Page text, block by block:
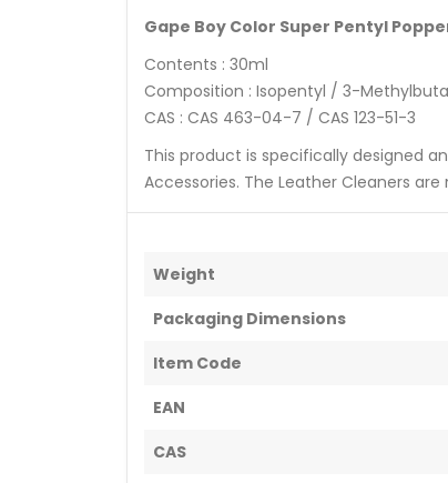
Gape Boy Color Super Pentyl
Contents : 30ml
Composition : Isopentyl / 3-
CAS : CAS 463-04-7 / CAS 123-51-3
This product is specifically designed
Accessories. The Leather Cleaners
Weight
Packaging Dimensions
Item Code
EAN
CAS